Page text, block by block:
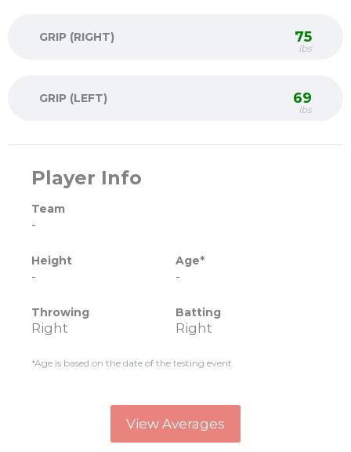
GRIP (RIGHT) 75
lbs
GRIP (LEFT) 69
lbs
Player Info
Team
-
Height
-
Age*
-
Throwing
Right
Batting
Right
*Age is based on the date of the testing event.
View Averages